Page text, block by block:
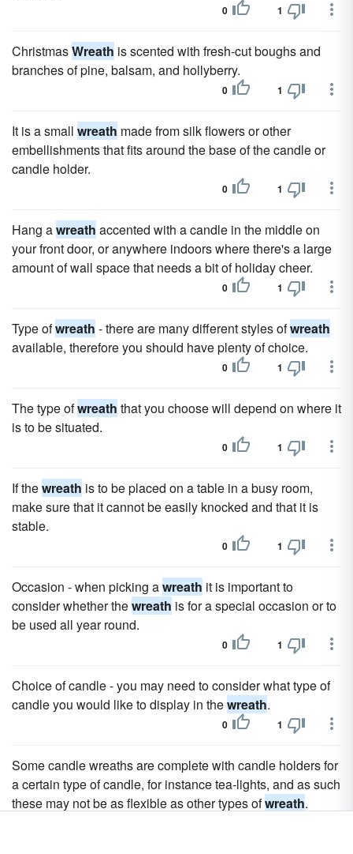
0 1
ChristmasWreath is scented with fresh-cut boughs and
branches of pine, balsam, and hollyberry.
0 1
It is a small wreath made from silk flowers or other
embellishments that fits around the base of the candle or
candle holder.
0 1
Hang awreath accented with a candle in the middle on
your front door, or anywhere indoors where there's a large
amount of wall space that needs a bit of holiday cheer.
0 1
Type ofwreath - there are many different styles ofwreath
available, therefore you should have plenty of choice.
0 1
The type ofwreath that you choose will depend on where it
is to be situated.
0 1
If thewreath is to be placed on a table in a busy room,
make sure that it cannot be easily knocked and that it is
stable.
0 1
Occasion - when picking awreath it is important to
consider whether thewreath is for a special occasion or to
be used all year round.
0 1
Choice of candle - you may need to consider what type of
candle you would like to display in thewreath.
0 1
Some candle wreaths are complete with candle holders for
a certain type of candle, for instance tea-lights, and as such
these may not be as flexible as other types ofwreath.